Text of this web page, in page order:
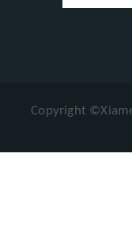
Copyright